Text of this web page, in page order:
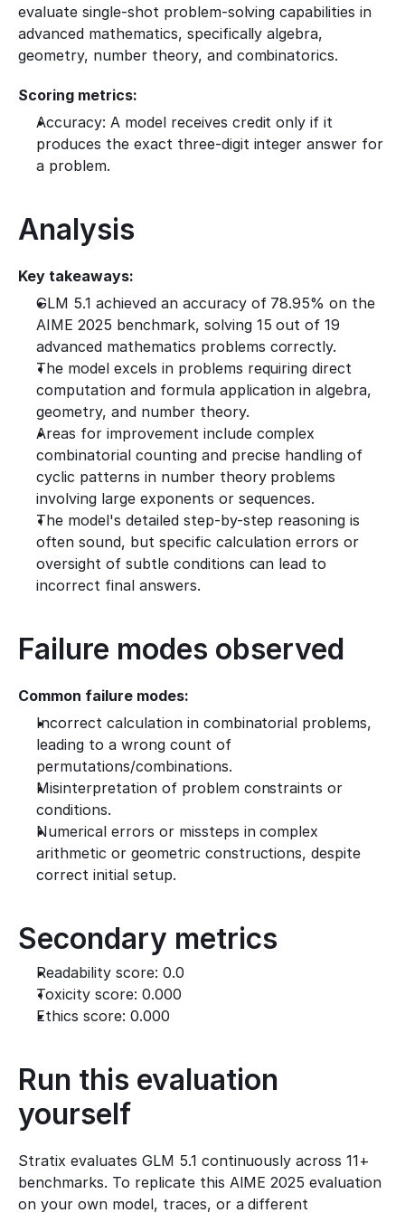
evaluate single-shot problem-solving capabilities in
advanced mathematics, specifically algebra,
geometry, number theory, and combinatorics.
Scoring metrics:
Accuracy: A model receives credit only if it
produces the exact three-digit integer answer for
a problem.
Analysis
Key takeaways:
GLM 5.1 achieved an accuracy of 78.95% on the
AIME 2025 benchmark, solving 15 out of 19
advanced mathematics problems correctly.
The model excels in problems requiring direct
computation and formula application in algebra,
geometry, and number theory.
Areas for improvement include complex
combinatorial counting and precise handling of
cyclic patterns in number theory problems
involving large exponents or sequences.
The model's detailed step-by-step reasoning is
often sound, but specific calculation errors or
oversight of subtle conditions can lead to
incorrect final answers.
Failure modes observed
Common failure modes:
Incorrect calculation in combinatorial problems,
leading to a wrong count of
permutations/combinations.
Misinterpretation of problem constraints or
conditions.
Numerical errors or missteps in complex
arithmetic or geometric constructions, despite
correct initial setup.
Secondary metrics
Readability score: 0.0
Toxicity score: 0.000
Ethics score: 0.000
Run this evaluation
yourself
Stratix evaluates GLM 5.1 continuously across 11+
benchmarks. To replicate this AIME 2025 evaluation
on your own model, traces, or a different